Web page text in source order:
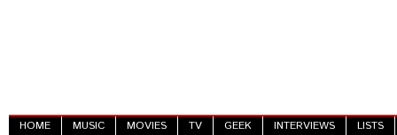
HOME MUSIC MOVIES TV GEEK INTERVIEWS LISTS